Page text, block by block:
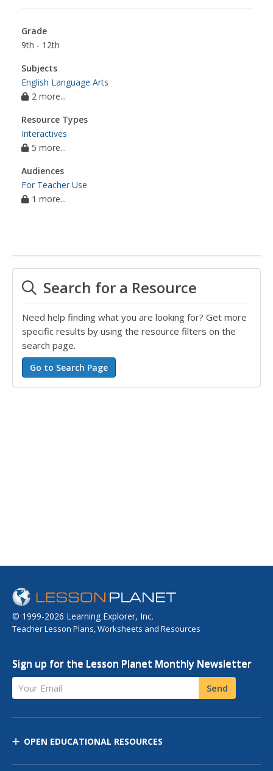
Grade
9th - 12th
Subjects
English Language Arts
2 more...
Resource Types
Interactives
5 more...
Audiences
For Teacher Use
1 more...
Search for a Resource
Need help finding what you are looking for? Get more
specific results by using the resource filters on the
search page.
© 1999-2026 Learning Explorer, Inc.
Teacher Lesson Plans, Worksheets and Resources
Sign up for the Lesson Planet Monthly Newsletter
Your Email Send
OPEN EDUCATIONAL RESOURCES